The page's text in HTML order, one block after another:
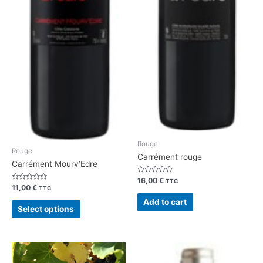
Rouge
Carrément Mourv’Edre
Rated
out
11,00 € TTC
Select options
Rouge
Carrément rouge
Rated
0
out
16,00 € TTC
Add to cart